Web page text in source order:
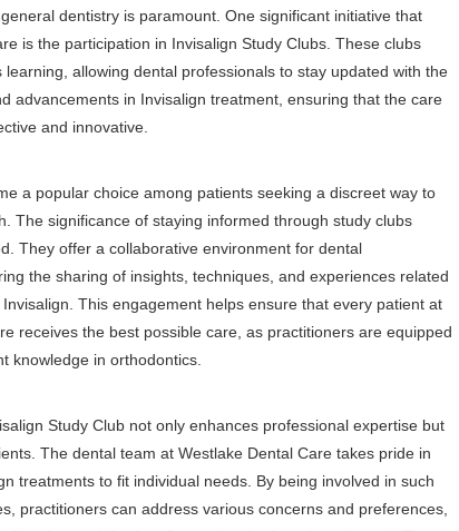
dentistry is paramount. One significant initiative that
is the participation in Invisalign Study Clubs. These clubs
learning, allowing dental professionals to stay updated with the
advancements in Invisalign treatment, ensuring that the care
and innovative.
a popular choice among patients seeking a discreet way to
The significance of staying informed through study clubs
They offer a collaborative environment for dental
the sharing of insights, techniques, and experiences related
This engagement helps ensure that every patient at
receives the best possible care, as practitioners are equipped
knowledge in orthodontics.
Study Club not only enhances professional expertise but
The dental team at Westlake Dental Care takes pride in
treatments to fit individual needs. By being involved in such
practitioners can address various concerns and preferences,